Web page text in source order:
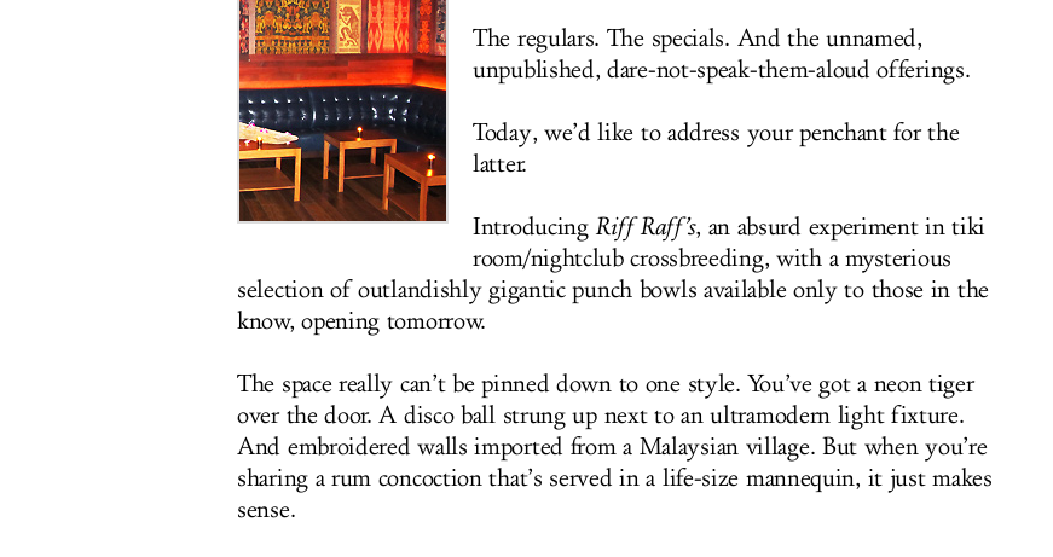
The regulars. The specials. And the unnamed,
unpublished, dare-not-speak-them-aloud offerings.
Today, we’d like to address your penchant for the
latter.
IntroducingRiff Raff’s, an absurd experiment in tiki
room/nightclub crossbreeding, with a mysterious
selection of outlandishly gigantic punch bowls available only to those in the
know, opening tomorrow.
The space really can’t be pinned down to one style. You’ve got a neon tiger
over the door. A disco ball strung up next to an ultramodern light fixture.
And embroidered walls imported from a Malaysian village. But when you’re
sharing a rum concoction that’s served in a life-size mannequin, it just makes
sense.